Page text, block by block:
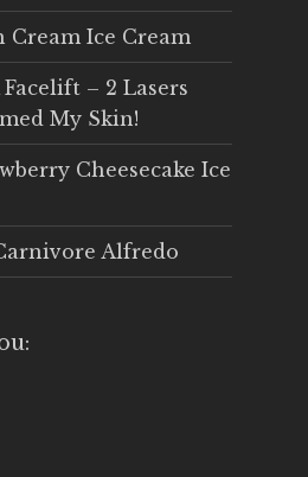
Cream Ice Cream
– 2 Lasers
My Skin!
Cheesecake Ice
Alfredo